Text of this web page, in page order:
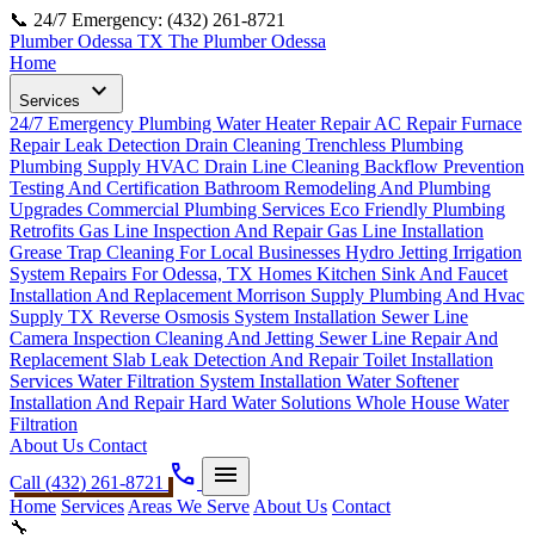
📞 24/7 Emergency: (432) 261-8721
Plumber Odessa TX The Plumber Odessa
Home
Services expand_more
24/7 Emergency Plumbing Water Heater RepairAC RepairFurnace
RepairLeak Detection Drain Cleaning Trenchless Plumbing
Plumbing Supply HVAC Drain Line Cleaning Backflow Prevention
Testing And Certification Bathroom Remodeling And Plumbing
Upgrades Commercial Plumbing Services Eco Friendly Plumbing
Retrofits Gas Line Inspection And RepairGas Line Installation
Grease Trap Cleaning For Local Businesses Hydro Jetting Irrigation
System Repairs For Odessa, TX Homes Kitchen Sink And Faucet
Installation And Replacement Morrison Supply Plumbing And Hvac
Supply TX Reverse Osmosis System Installation Sewer Line
Camera Inspection Cleaning And Jetting Sewer Line Repair And
Replacement Slab Leak Detection And RepairToilet Installation
Services Water Filtration System Installation Water Softener
Installation And Repair Hard Water Solutions Whole House Water
Filtration
About Us Contact
Call (432) 261-8721 phone menu
Home Services Areas We Serve About Us Contact
🔧